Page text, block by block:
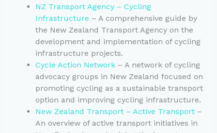
NZ Transport Agency – Cycling
Infrastructure – A comprehensive guide by
the New Zealand Transport Agency on the
development and implementation of cycling
infrastructure projects.
Cycle Action Network– A network of cycling
advocacy groups in New Zealand focused on
promoting cycling as a sustainable transport
option and improving cycling infrastructure.
New Zealand Transport – Active Transport–
An overview of active transport initiatives in